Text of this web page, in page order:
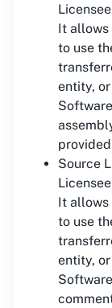
It allows
to use
entity,
Source
It allows
to use
entity,